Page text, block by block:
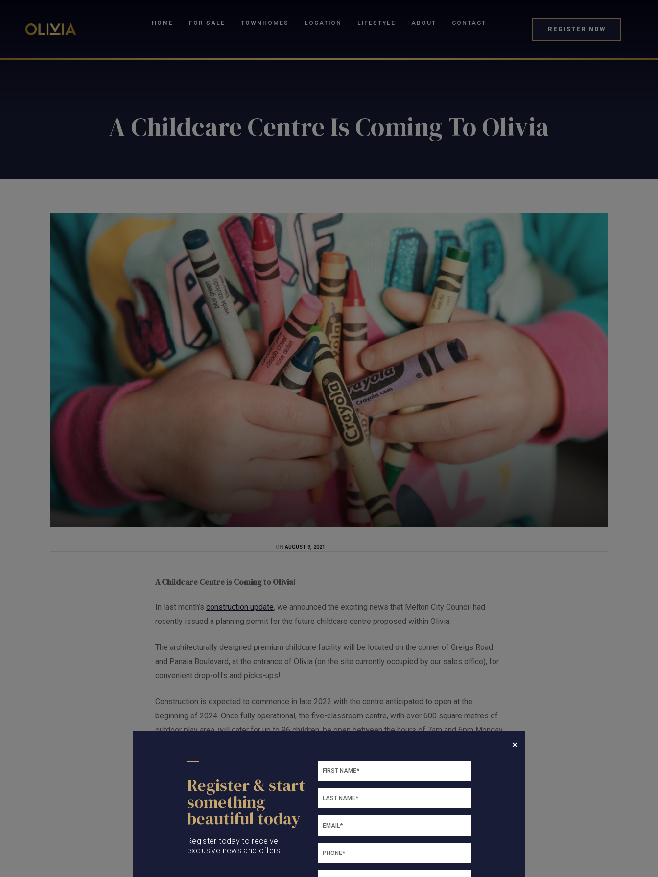
HOME FOR SALE TOWNHOMES LOCATION LIFESTYLE ABOUT CONTACT
×
Register & start
something
beautiful today
Register today to receive
exclusive news and offers.
REGISTER NOW
A Childcare Centre Is Coming To Olivia
ON AUGUST 9, 2021
A Childcare Centre is Coming to Olivia!
In last month’s construction update, we announced the exciting news that Melton City Council had
recently issued a planning permit for the future childcare centre proposed within Olivia.
The architecturally designed premium childcare facility will be located on the corner of Greigs Road
and Panaia Boulevard, at the entrance of Olivia (on the site currently occupied by our sales office), for
convenient drop-offs and picks-ups!
Construction is expected to commence in late 2022 with the centre anticipated to open at the
beginning of 2024. Once fully operational, the five-classroom centre, with over 600 square metres of
outdoor play area, will cater for up to 96 children, be open between the hours of 7am and 6pm Monday